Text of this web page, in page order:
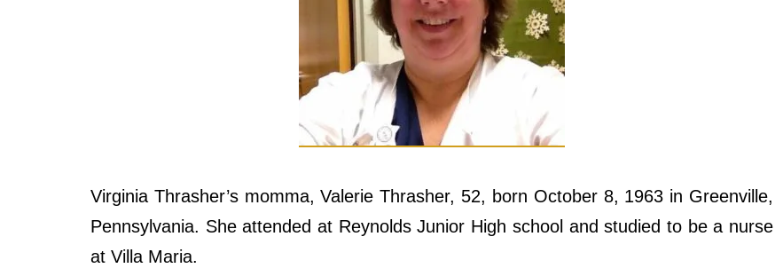
Virginia Thrasher’s momma, Valerie Thrasher, 52, born October 8, 1963 in Greenville,
Pennsylvania. She attended at Reynolds Junior High school and studied to be a nurse
at Villa Maria.